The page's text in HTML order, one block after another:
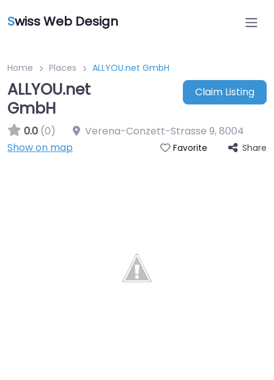
Swiss Web Design
Home Places ALLYOU.net GmbH
ALLYOU.net
GmbH
Claim Listing
0.0 (0) Verena-Conzett-Strasse 9,8004
Show on map
Favorite Share